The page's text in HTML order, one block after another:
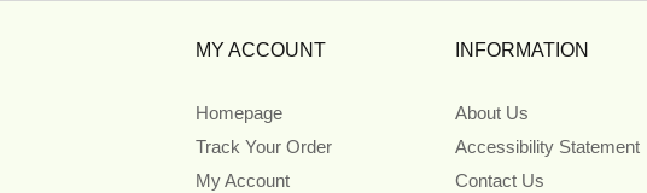
MY ACCOUNT
Homepage
Track Your Order
My Account
INFORMATION
About Us
Accessibility Statement
Contact Us